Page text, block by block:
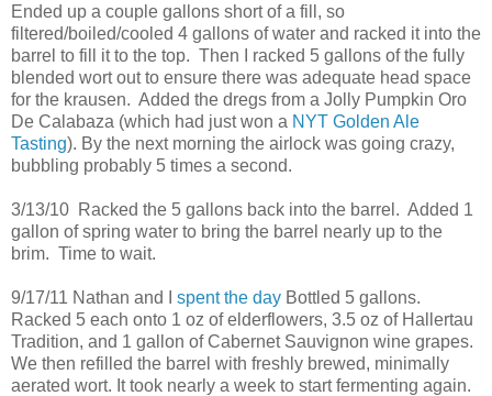
Ended up a couple gallons short of a fill, so
filtered/boiled/cooled 4 gallons of water and racked it into the
barrel to fill it to the top. Then I racked 5 gallons of the fully
blended wort out to ensure there was adequate head space
for the krausen. Added the dregs from a Jolly Pumpkin Oro
De Calabaza (which had just won a NYT Golden Ale
Tasting). By the next morning the airlock was going crazy,
bubbling probably 5 times a second.
3/13/10 Racked the 5 gallons back into the barrel. Added 1
gallon of spring water to bring the barrel nearly up to the
brim. Time to wait.
9/17/11 Nathan and I spent the day Bottled 5 gallons.
Racked 5 each onto 1 oz of elderflowers, 3.5 oz of Hallertau
Tradition, and 1 gallon of Cabernet Sauvignon wine grapes.
We then refilled the barrel with freshly brewed, minimally
aerated wort. It took nearly a week to start fermenting again.